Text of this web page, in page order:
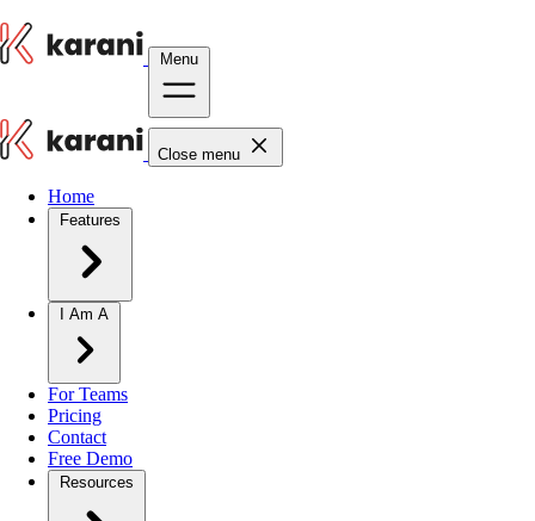
Menu
Close menu
Home
For Teams
Pricing
Contact
Free Demo